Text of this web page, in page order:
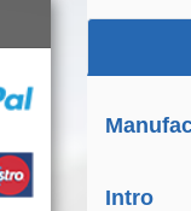
Intro